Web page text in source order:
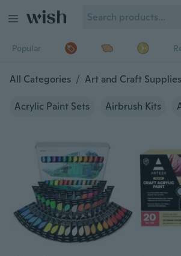
Popular
All Categories / Art and Craft Supplies
Acrylic Paint Sets Airbrush Kits